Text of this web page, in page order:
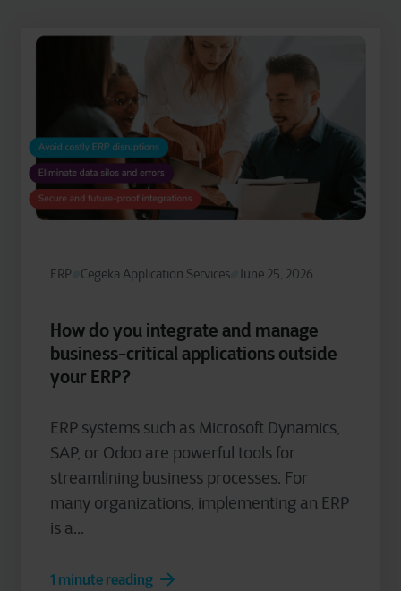
ERP Cegeka Application Services June 25, 2026
How do you integrate and manage
business-critical applications outside
your ERP?
ERP systems such as Microsoft Dynamics,
SAP, or Odoo are powerful tools for
streamlining business processes. For
many organizations, implementing an ERP
is a...
1 minute reading